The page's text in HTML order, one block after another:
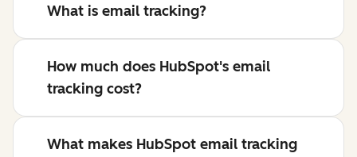
What is email tracking?
How much does HubSpot's email
tracking cost?
What makes HubSpot email tracking